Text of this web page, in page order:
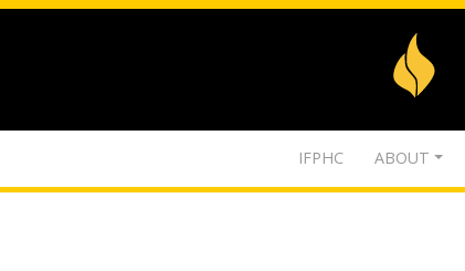
IFPHC ABOUT